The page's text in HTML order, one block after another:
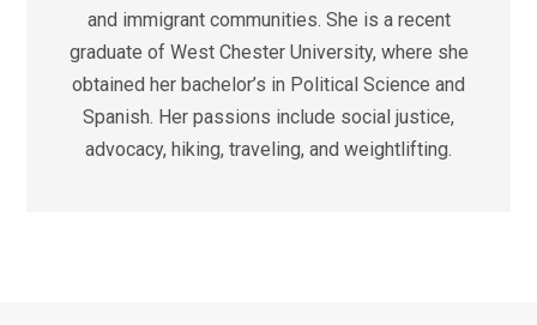
and immigrant communities. She is a recent
graduate of West Chester University, where she
obtained her bachelor’s in Political Science and
Spanish. Her passions include social justice,
advocacy, hiking, traveling, and weightlifting.